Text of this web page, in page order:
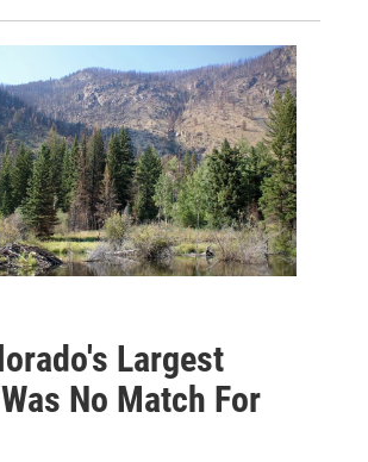
Largest
No Match For